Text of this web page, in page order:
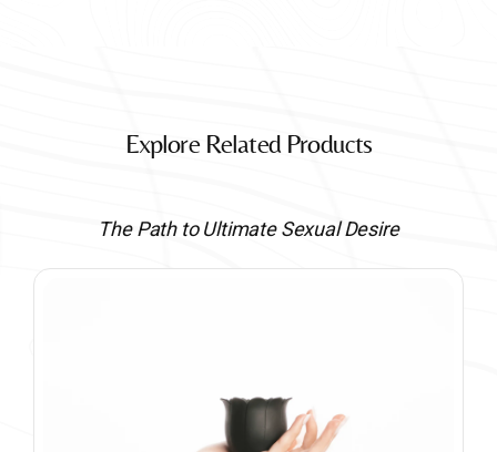
Explore Related Products
The Path to Ultimate Sexual Desire